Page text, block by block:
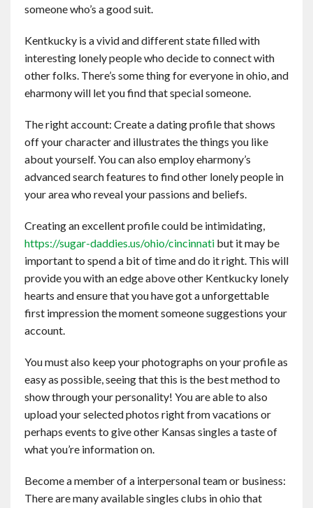
someone who’s a good suit.
Kentkucky is a vivid and different state filled with
interesting lonely people who decide to connect with
other folks. There’s some thing for everyone in ohio, and
eharmony will let you find that special someone.
The right account: Create a dating profile that shows
off your character and illustrates the things you like
about yourself. You can also employ eharmony’s
advanced search features to find other lonely people in
your area who reveal your passions and beliefs.
Creating an excellent profile could be intimidating,
https://sugar-daddies.us/ohio/cincinnati but it may be
important to spend a bit of time and do it right. This will
provide you with an edge above other Kentkucky lonely
hearts and ensure that you have got a unforgettable
first impression the moment someone suggestions your
account.
You must also keep your photographs on your profile as
easy as possible, seeing that this is the best method to
show through your personality! You are able to also
upload your selected photos right from vacations or
perhaps events to give other Kansas singles a taste of
what you’re information on.
Become a member of a interpersonal team or business:
There are many available singles clubs in ohio that